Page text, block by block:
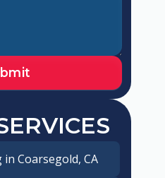
Coarsegold, CA